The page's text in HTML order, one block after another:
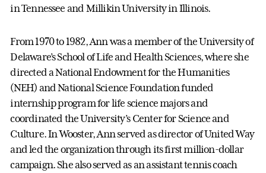
in Tennessee and Millikin University in Illinois.
From 1970 to 1982, Ann was a member of the University of
Delaware’s School of Life and Health Sciences, where she
directed a National Endowment for the Humanities
(NEH) and National Science Foundation funded
internship program for life science majors and
coordinated the University’s Center for Science and
Culture. In Wooster, Ann served as director of United Way
and led the organization through its first million-dollar
campaign. She also served as an assistant tennis coach